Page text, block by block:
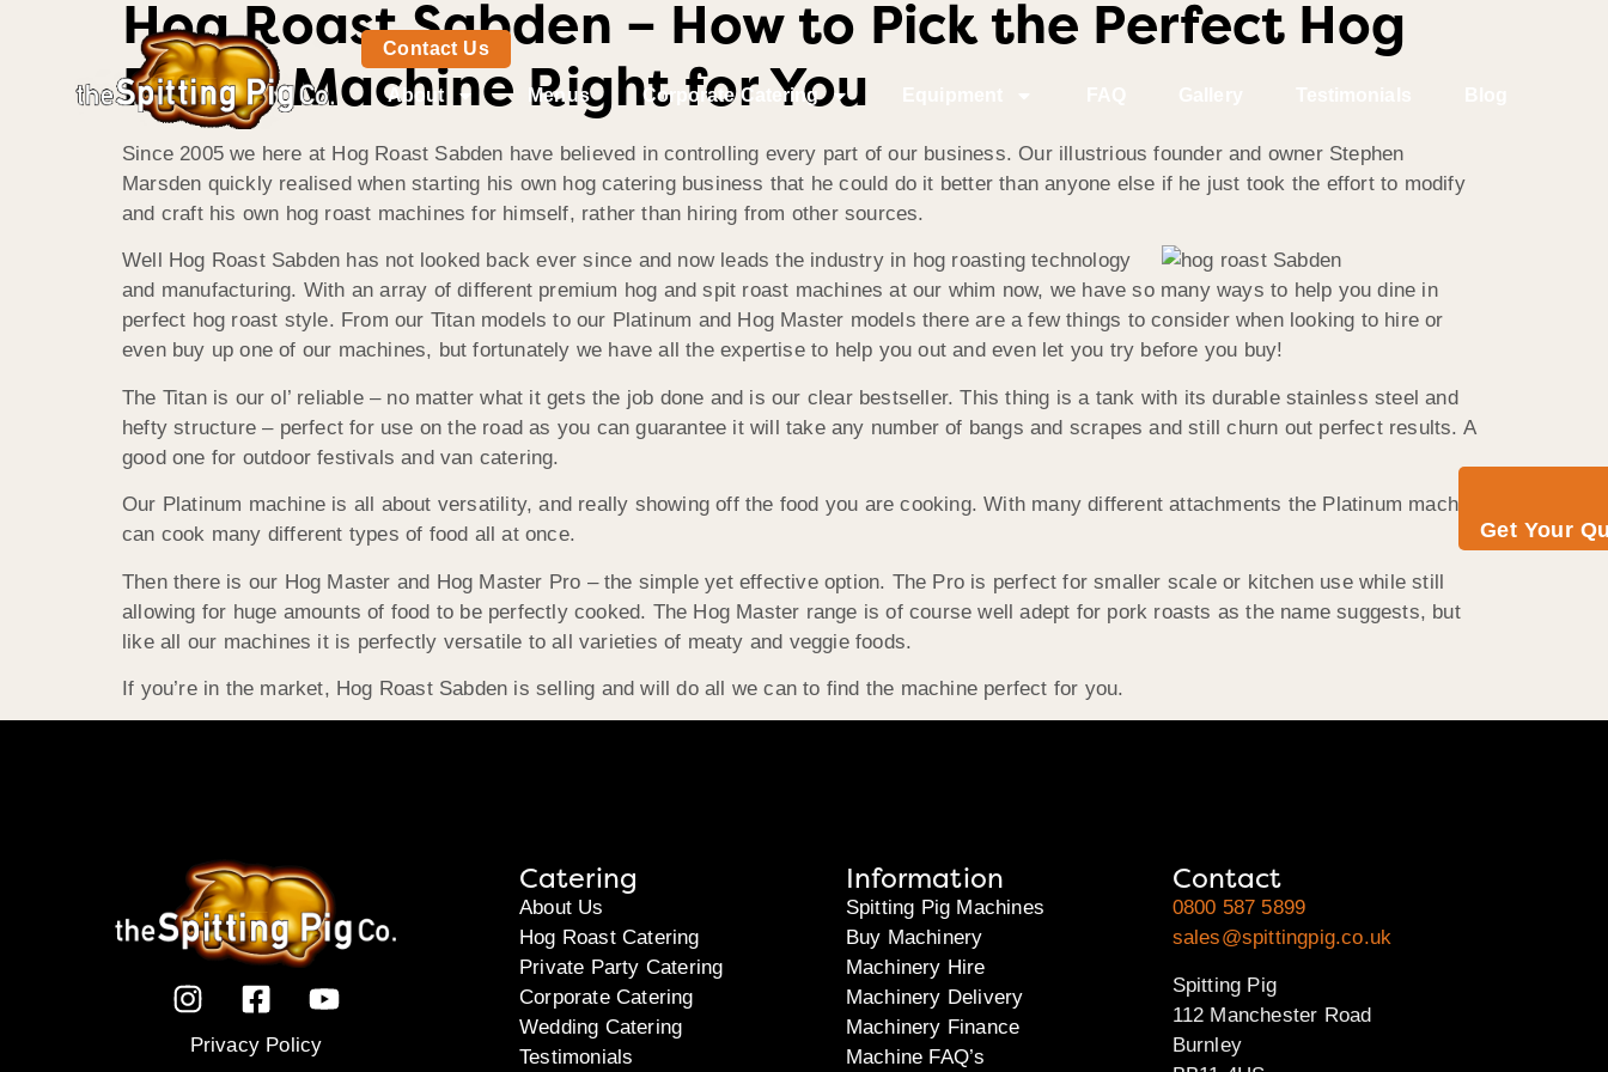
Contact Us
Get Your
About Menus Corporate Catering
Hog Roast Sabden – How to Pick the Perfect Hog
Roast Machine Right for You
Since 2005 we here at Hog Roast Sabden have believed in controlling every part of our business. Our illustrious founder and owner Stephen
Marsden quickly realised when starting his own hog catering business that he could do it better than anyone else if he just took the effort to modify
and craft his own hog roast machines for himself, rather than hiring from other sources.
Well Hog Roast Sabden has not looked back ever since and now leads the industry in hog roasting technology
and manufacturing. With an array of different premium hog and spit roast machines at our whim now, we have so many ways to help you dine in
perfect hog roast style. From our Titan models to our Platinum and Hog Master models there are a few things to consider when looking to hire or
even buy up one of our machines, but fortunately we have all the expertise to help you out and even let you try before you buy!
The Titan is our ol’ reliable – no matter what it gets the job done and is our clear bestseller. This thing is a tank with its durable stainless steel and
hefty structure – perfect for use on the road as you can guarantee it will take any number of bangs and scrapes and still churn out perfect results. A
good one for outdoor festivals and van catering.
Our Platinum machine is all about versatility, and really showing off the food you are cooking. With many different attachments the Platinum machine
can cook many different types of food all at once.
Then there is our Hog Master and Hog Master Pro – the simple yet effective option. The Pro is perfect for smaller scale or kitchen use while still
allowing for huge amounts of food to be perfectly cooked. The Hog Master range is of course well adept for pork roasts as the name suggests, but
like all our machines it is perfectly versatile to all varieties of meaty and veggie foods.
If you’re in the market, Hog Roast Sabden is selling and will do all we can to find the machine perfect for you.
Privacy Policy
Catering
About Us
Hog Roast Catering
Private Party Catering
Corporate Catering
Wedding Catering
Testimonials
Information
Spitting Pig Machines
Buy Machinery
Machinery Hire
Machinery Delivery
Machinery Finance
Machine FAQ’s
Contact
0800 587 5899
sales@spittingpig.co.uk
Spitting Pig
112 Manchester Road
Burnley